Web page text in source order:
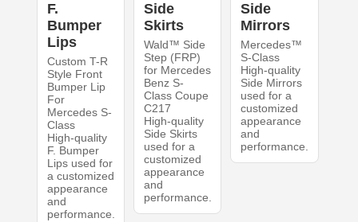
F.
Bumper
Lips
Custom T-R
Style Front
Bumper Lip
For
Mercedes S-
Class
High-quality
F. Bumper
Lips used for
a customized
appearance
and
performance.
Side
Skirts
Wald™ Side
Step (FRP)
for Mercedes
Benz S-
Class Coupe
C217
High-quality
Side Skirts
used for a
customized
appearance
and
performance.
Side
Mirrors
Mercedes™
S-Class
High-quality
Side Mirrors
used for a
customized
appearance
and
performance.